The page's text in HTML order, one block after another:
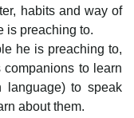
habits and way of
is preaching to.
he is preaching to,
to learn
language) to speak
about them.